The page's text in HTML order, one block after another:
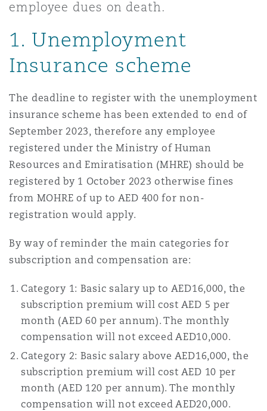
Non-Contentious
Regulatory
Satellite & Space
Insurance Coverage
Political Risk & Trade Credit
Product Liability & Recall
Specialty
York
Northwest Indiana
County
Francisco
The St Botolph Building
2 New Bailey
employee dues on death.
1. Unemployment
Insurance scheme
The deadline to register with the unemployment
insurance scheme has been extended to end of
September 2023, therefore any employee
registered under the Ministry of Human
Resources and Emiratisation (MHRE) should be
registered by 1 October 2023 otherwise fines
from MOHRE of up to AED 400 for non-
registration would apply.
By way of reminder the main categories for
subscription and compensation are:
Category 1: Basic salary up to AED16,000, the
subscription premium will cost AED 5 per
month (AED 60 per annum). The monthly
compensation will not exceed AED10,000.
Category 2: Basic salary above AED16,000, the
subscription premium will cost AED 10 per
month (AED 120 per annum). The monthly
compensation will not exceed AED20,000.